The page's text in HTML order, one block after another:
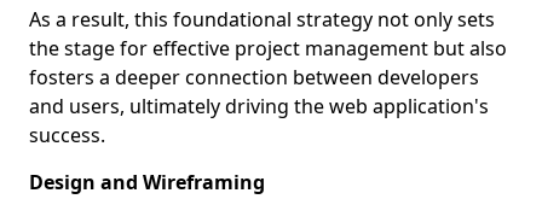
As a result, this foundational strategy not only sets
the stage for effective project management but also
fosters a deeper connection between developers
and users, ultimately driving the web application's
success.
Design and Wireframing